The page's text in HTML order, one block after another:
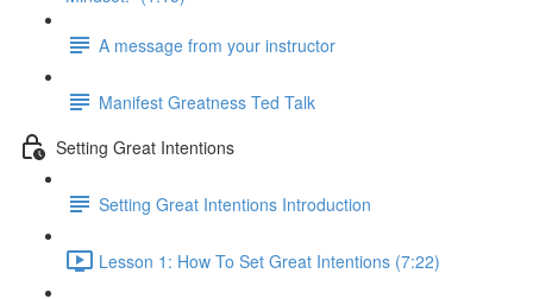
A message from your instructor
Manifest Greatness Ted Talk
Setting Great Intentions
Setting Great Intentions Introduction
Lesson 1: How To Set Great Intentions (7:22)